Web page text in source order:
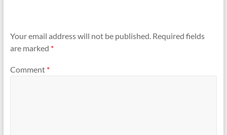
Your email address will not be published. Required fields
are marked *
Comment *